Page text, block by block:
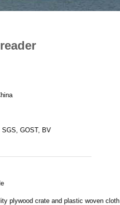
GOST, BV
plywood crate and plastic woven cloth